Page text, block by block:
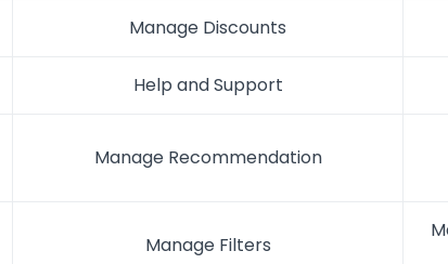
Manage Discounts
Help and Support
Manage Recommendation
Manage Filters